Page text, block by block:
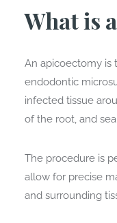
What is
An apicoectomy
endodontic
infected tissue
of the root, and
The procedure is
allow for precise
and surrounding